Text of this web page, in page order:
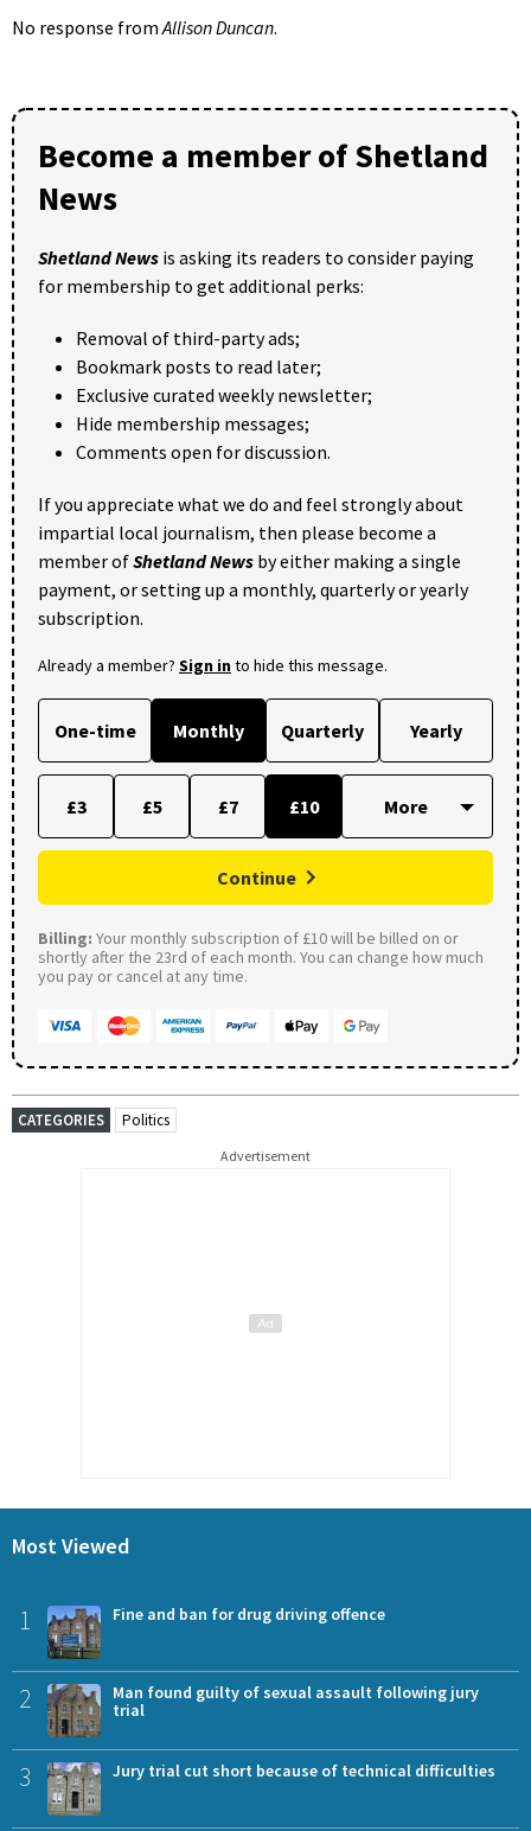
No response fromAllison Duncan.
Become a member of Shetland
News
Shetland News is asking its readers to consider paying
for membership to get additional perks:
Removal of third-party ads;
Bookmark posts to read later;
Exclusive curated weekly newsletter;
Hide membership messages;
Comments open for discussion.
If you appreciate what we do and feel strongly about
impartial local journalism, then please become a
member ofShetland News by either making a single
payment, or setting up a monthly, quarterly or yearly
subscription.
Already a member? Sign into hide this message.
One-time Monthly Quarterly Yearly
£3 £5 £7 £10
Continue
Billing: Your monthly subscription of £10 will be billed on or
shortly after the 23rd of each month. You can change how much
you pay or cancel at any time.
CATEGORIES Politics
Advertisement
Most Viewed
1 Fine and ban for drug driving offence
2
Man found guilty of sexual assault following jury
trial
3 Jury trial cut short because of technical difficulties